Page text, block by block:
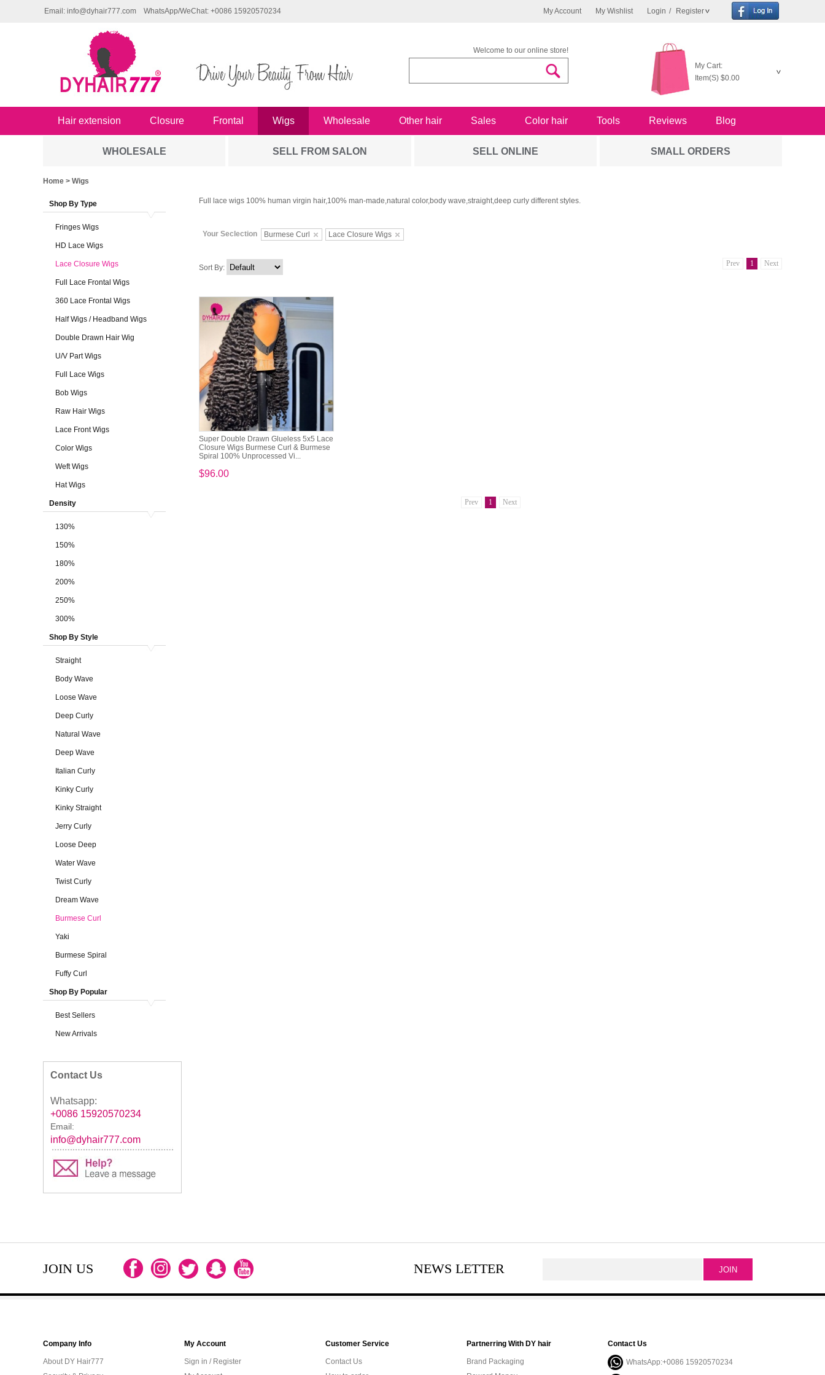
My Account My Wishlist Login / Register
Email: info@dyhair777.com WhatsApp/WeChat: +0086 15920570234
Welcome to our online store!
My Cart:
Item(S) $0.00
Hair extension Closure Frontal Wigs Wholesale Other hair Sales Color hair Tools Reviews Blog
WHOLESALE SELL FROM SALON SELL ONLINE SMALL ORDERS
Home > Wigs
Shop By Type
Fringes Wigs
HD Lace Wigs
Lace Closure Wigs
Full Lace Frontal Wigs
360 Lace Frontal Wigs
Half Wigs / Headband Wigs
Double Drawn Hair Wig
U/V Part Wigs
Full Lace Wigs
Bob Wigs
Raw Hair Wigs
Lace Front Wigs
Color Wigs
Weft Wigs
Hat Wigs
Density
130%
150%
180%
200%
250%
300%
Shop By Style
Straight
Body Wave
Loose Wave
Deep Curly
Natural Wave
Deep Wave
Italian Curly
Kinky Curly
Kinky Straight
Jerry Curly
Loose Deep
Water Wave
Twist Curly
Dream Wave
Burmese Curl
Yaki
Burmese Spiral
Fuffy Curl
Shop By Popular
Best Sellers
New Arrivals
Contact Us
Whatsapp:
+0086 15920570234
Email:
info@dyhair777.com
Full lace wigs 100% human virgin hair,100% man-made,natural color,body wave,straight,deep curly different styles.
Your Seclection Burmese Curl Lace Closure Wigs
Prev 1 Next
Sort By:
Super Double Drawn Glueless 5x5 Lace
Closure Wigs Burmese Curl & Burmese
Spiral 100% Unprocessed Vi...
$96.00
Prev 1 Next
JOIN US NEWS LETTER
Company Info
About DY Hair777
My Account
Sign in / Register
Customer Service
Contact Us
Partnerring With DY hair
Brand Packaging
Contact Us
WhatsApp:+0086 15920570234